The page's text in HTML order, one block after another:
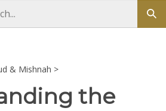
& Mishnah >
the